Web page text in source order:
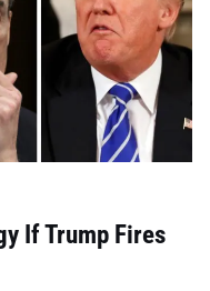
If Trump Fires